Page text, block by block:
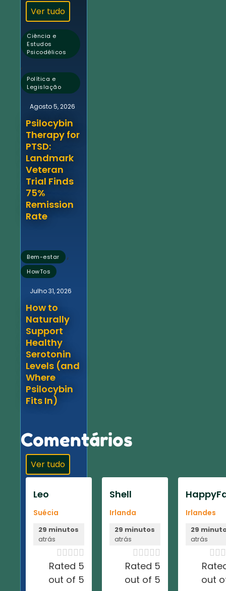
Ver tudo
Ciência e
Estudos
Psicodélicos
,
Política e
Legislação
Agosto 5, 2026
Psilocybin
Therapy for
PTSD:
Landmark
Veteran
Trial Finds
75%
Remission
Rate
Bem-estar ,
HowTos
Julho 31, 2026
How to
Naturally
Support
Healthy
Serotonin
Levels (and
Where
Psilocybin
Fits In)
Comentários
Ver tudo
Leo
Suécia
29 minutos
atrás

Rated 5
out of 5
Shell
Irlanda
29 minutos
atrás

Rated 5
out of 5
Irlandes
29
atrás

out